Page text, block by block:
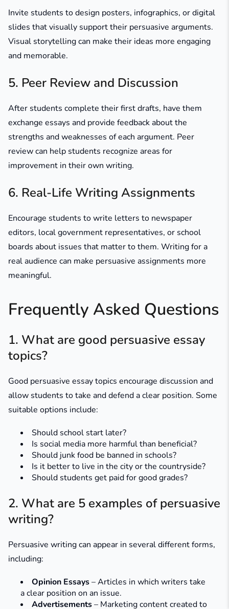
Invite students to design posters, infographics, or digital
slides that visually support their persuasive arguments.
Visual storytelling can make their ideas more engaging
and memorable.
5. Peer Review and Discussion
After students complete their first drafts, have them
exchange essays and provide feedback about the
strengths and weaknesses of each argument. Peer
review can help students recognize areas for
improvement in their own writing.
6. Real-Life Writing Assignments
Encourage students to write letters to newspaper
editors, local government representatives, or school
boards about issues that matter to them. Writing for a
real audience can make persuasive assignments more
meaningful.
Frequently Asked Questions
1. What are good persuasive essay
topics?
Good persuasive essay topics encourage discussion and
allow students to take and defend a clear position. Some
suitable options include:
Should school start later?
Is social media more harmful than beneficial?
Should junk food be banned in schools?
Is it better to live in the city or the countryside?
Should students get paid for good grades?
2. What are 5 examples of persuasive
writing?
Persuasive writing can appear in several different forms,
including:
Opinion Essays– Articles in which writers take
a clear position on an issue.
Advertisements– Marketing content created to